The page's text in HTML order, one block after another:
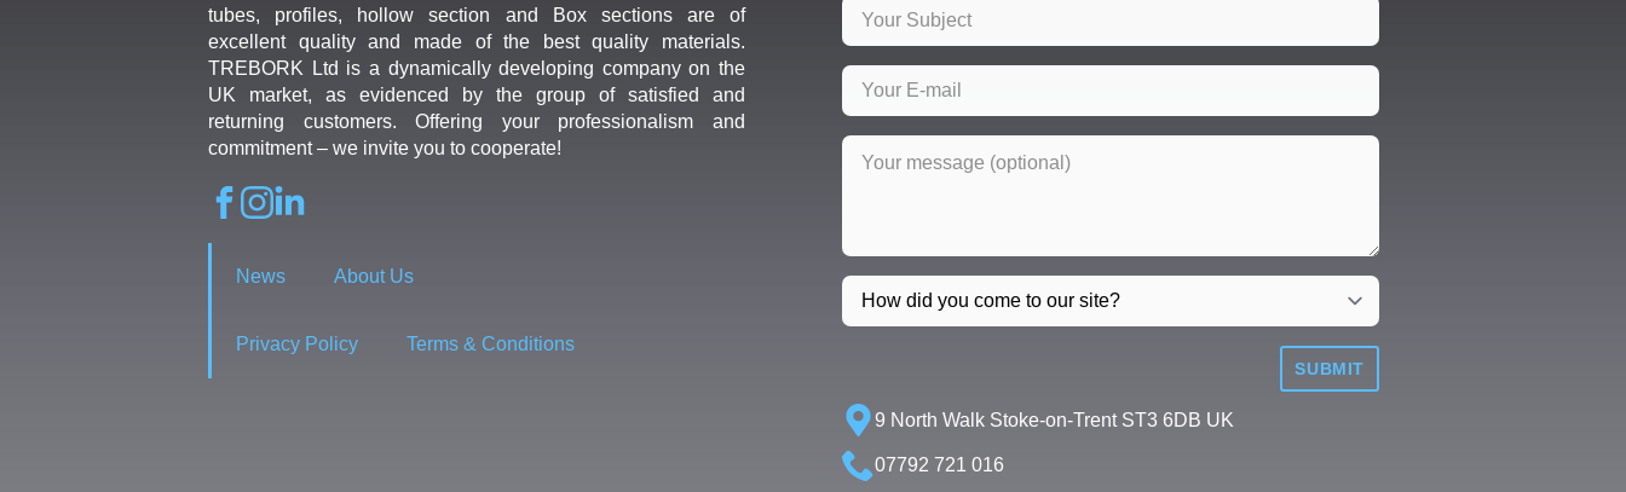
tubes, profiles, hollow section and Box sections are of
excellent quality and made of the best quality materials.
TREBORK Ltd is a dynamically developing company on the
UK market, as evidenced by the group of satisfied and
returning customers. Offering your professionalism and
commitment – we invite you to cooperate!
News About Us
Privacy Policy Terms & Conditions
SUBMIT
9 North Walk Stoke-on-Trent ST3 6DB UK
07792 721 016